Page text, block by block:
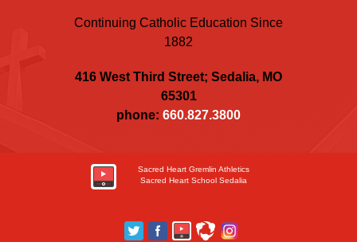
Continuing Catholic Education Since
1882
416 West Third Street; Sedalia, MO
65301
phone: 660.827.3800
Sacred Heart Gremlin Athletics
Sacred Heart School Sedalia